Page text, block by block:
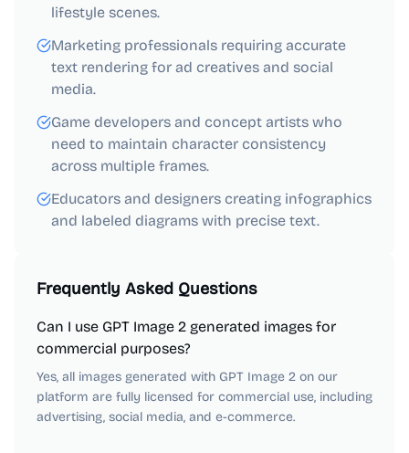
lifestyle scenes.
Marketing professionals requiring accurate
text rendering for ad creatives and social
media.
Game developers and concept artists who
need to maintain character consistency
across multiple frames.
Educators and designers creating infographics
and labeled diagrams with precise text.
Frequently Asked Questions
Can I use GPT Image 2 generated images for
commercial purposes?
Yes, all images generated with GPT Image 2 on our
platform are fully licensed for commercial use, including
advertising, social media, and e-commerce.